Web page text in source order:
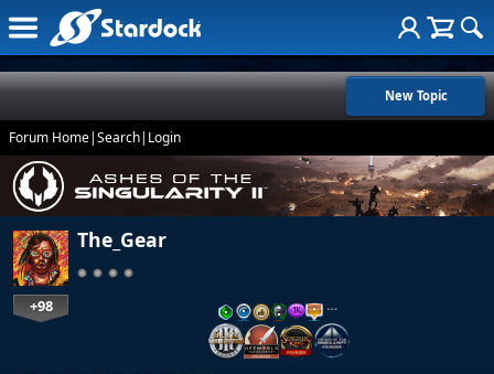
New Topic
Forum Home|Search| Login
The_Gear
+98 …